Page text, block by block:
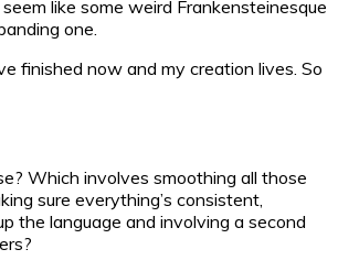
like some weird Frankensteinesque
one.
finished now and my creation lives. So
Which involves smoothing all those
sure everything’s consistent,
the language and involving a second